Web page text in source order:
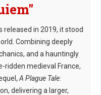
released in 2019, it stood
Combining deeply
and a hauntingly
ridden medieval France,
A Plague Tale:
delivering a larger,